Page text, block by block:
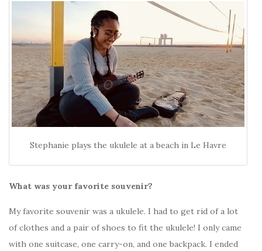
Stephanie plays the ukulele at a beach in Le Havre
What was your favorite souvenir?
My favorite souvenir was a ukulele. I had to get rid of a lot
of clothes and a pair of shoes to fit the ukulele! I only came
with one suitcase, one carry-on, and one backpack. I ended